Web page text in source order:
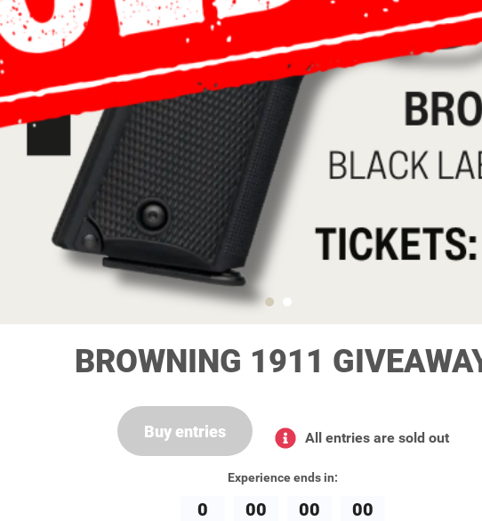
BROWNING 1911
Experienceends in:
0 00 00 00
Buy entries All entries are sold out